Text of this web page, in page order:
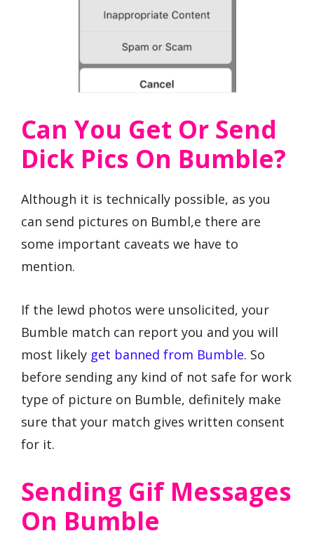
Can You Get Or Send
Dick Pics On Bumble?
Although it is technically possible, as you
can send pictures on Bumbl,e there are
some important caveats we have to
mention.
If the lewd photos were unsolicited, your
Bumble match can report you and you will
most likely get banned from Bumble. So
before sending any kind of not safe for work
type of picture on Bumble, definitely make
sure that your match gives written consent
for it.
Sending Gif Messages
On Bumble